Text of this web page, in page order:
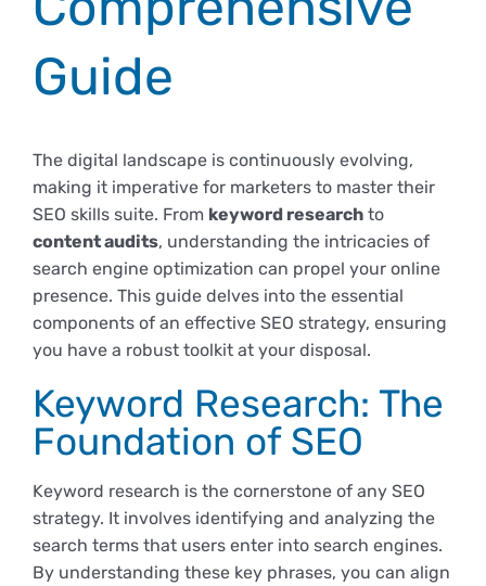
Comisiones
Empresas
Renovación acreditación
Documentos
Impresos y formularios
Delegación de Estudiantes
Estatuto estudiante universitario
Plan de acción tutorial
Programa Mentor
Derechos y deberes
Representantes
Primer Encuentro (2025)
Edición 2025 (UVL 2025)
Guide
The digital landscape is continuously evolving,
making it imperative for marketers to master their
SEO skills suite. From keyword research to
content audits, understanding the intricacies of
search engine optimization can propel your online
presence. This guide delves into the essential
components of an effective SEO strategy, ensuring
you have a robust toolkit at your disposal.
Keyword Research: The
Foundation of SEO
Keyword research is the cornerstone of any SEO
strategy. It involves identifying and analyzing the
search terms that users enter into search engines.
By understanding these key phrases, you can align